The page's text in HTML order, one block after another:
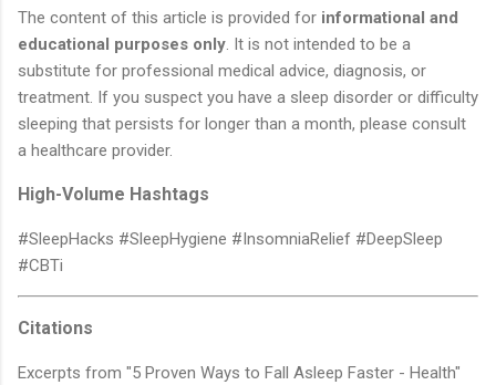
The content of this article is provided for informational and
educational purposes only. It is not intended to be a
substitute for professional medical advice, diagnosis, or
treatment. If you suspect you have a sleep disorder or difficulty
sleeping that persists for longer than a month, please consult
a healthcare provider.
High-Volume Hashtags
#SleepHacks #SleepHygiene #InsomniaRelief #DeepSleep
#CBTi
Citations
Excerpts from "5 Proven Ways to Fall Asleep Faster - Health"